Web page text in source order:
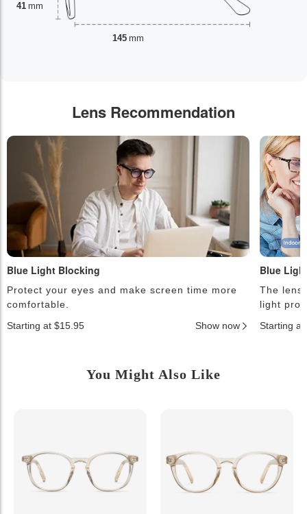
41 mm
145 mm
Lens Recommendation
Blue Light Blocking
Protect your eyes and make screen time more
comfortable.
Starting at $15.95
Show now
Blue
The
light
Starting at
You Might Also Like